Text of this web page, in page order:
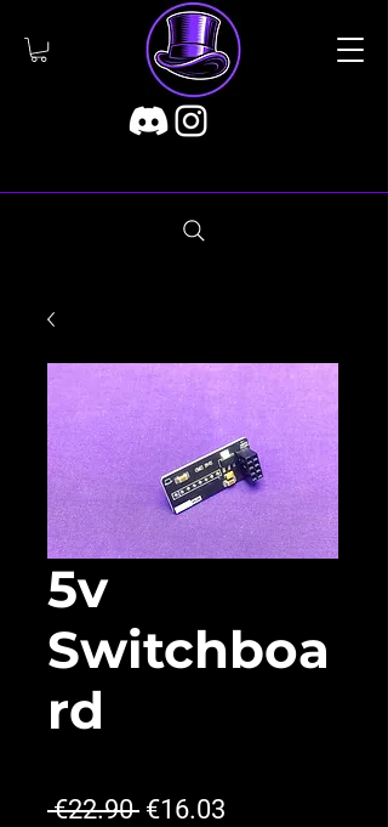
5v
Switchboa
rd
€22.90 Regular
€16.03